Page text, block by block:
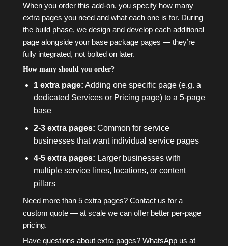
When you order this add-on, you specify how many
extra pages you need and what each one is for. During
the build phase, we design and develop each additional
page alongside your base package pages — they’re
fully integrated, not bolted on later.
How many should you order?
1 extra page: Adding one specific page (e.g. a
dedicated Services or Pricing page) to a 5-page
base
2-3 extra pages: Common for service
businesses that want individual service pages
4-5 extra pages: Larger businesses with
multiple service lines, locations, or content
pillars
Need more than 5 extra pages? Contact us for a
custom quote — at scale we can offer better per-page
pricing.
Have questions about extra pages? WhatsApp us at